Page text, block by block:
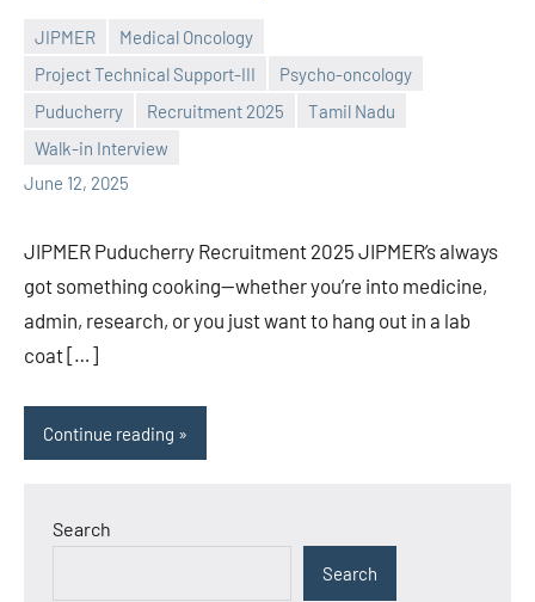
JIPMER
Medical Oncology
Project Technical Support-III
Psycho-oncology
Puducherry
Recruitment 2025
Tamil Nadu
Walk-in Interview
June 12, 2025
Praveen
No
comments
JIPMER Puducherry Recruitment 2025 JIPMER’s always
got something cooking—whether you’re into medicine,
admin, research, or you just want to hang out in a lab
coat […]
Continue reading
Search
Search